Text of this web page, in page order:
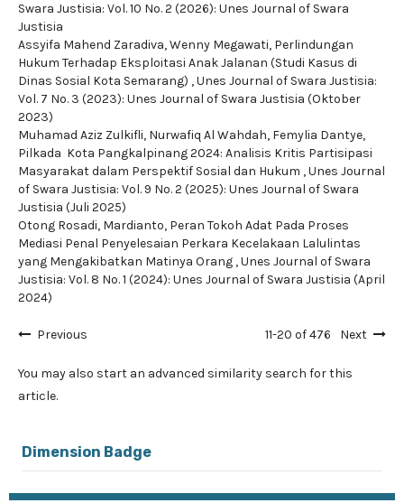
Swara Justisia: Vol. 10 No. 2 (2026): Unes Journal of Swara
Justisia
Assyifa Mahend Zaradiva, Wenny Megawati, Perlindungan
Hukum Terhadap Eksploitasi Anak Jalanan (Studi Kasus di
Dinas Sosial Kota Semarang) ,Unes Journal of Swara Justisia:
Vol. 7 No. 3 (2023): Unes Journal of Swara Justisia (Oktober
2023)
Muhamad Aziz Zulkifli, Nurwafiq Al Wahdah, Femylia Dantye,
Pilkada Kota Pangkalpinang 2024: Analisis Kritis Partisipasi
Masyarakat dalam Perspektif Sosial dan Hukum ,Unes Journal
of Swara Justisia: Vol. 9 No. 2 (2025): Unes Journal of Swara
Justisia (Juli 2025)
Otong Rosadi, Mardianto, Peran Tokoh Adat Pada Proses
Mediasi Penal Penyelesaian Perkara Kecelakaan Lalulintas
yang Mengakibatkan Matinya Orang ,Unes Journal of Swara
Justisia: Vol. 8 No. 1 (2024): Unes Journal of Swara Justisia (April
2024)
Previous 11-20 of 476 Next
You may also start an advanced similarity search for this
article.
Dimension Badge